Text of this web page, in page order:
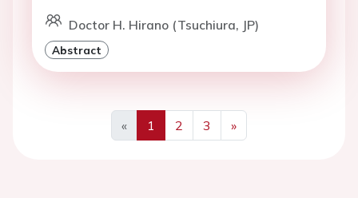
Doctor H. Hirano (Tsuchiura, JP)
Abstract
«
Previous
1 2 3
»
Next